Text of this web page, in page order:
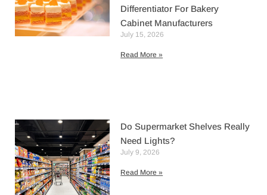
Differentiator For Bakery
Cabinet Manufacturers
July 15, 2026
Read More »
Do Supermarket Shelves Really
Need Lights?
July 9, 2026
Read More »